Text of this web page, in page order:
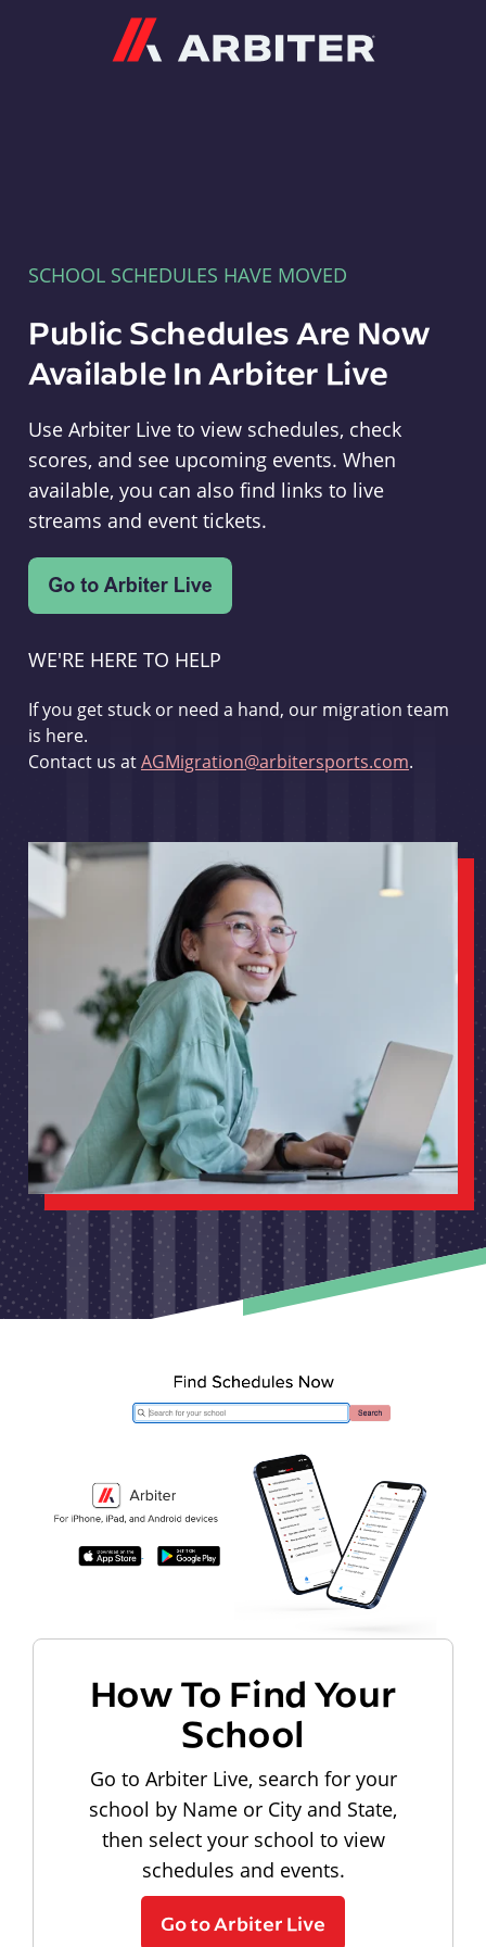
SCHOOL SCHEDULES HAVE MOVED
Public Schedules Are Now
Available In Arbiter Live
Use Arbiter Live to view schedules, check
scores, and see upcoming events. When
available, you can also find links to live
streams and event tickets.
WE'RE HERE TO HELP
If you get stuck or need a hand, our migration team
is here.
Contact us atAGMigration@arbitersports.com.
How To Find Your
School
Go to Arbiter Live, search for your
school by Name or City and State,
then select your school to view
schedules and events.
Go to Arbiter Live